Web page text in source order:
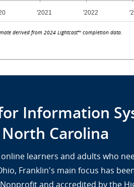
derived from 2024 Lightcast™ completion data.
Information
Carolina
learners and adults who
Franklin's main focus has
and accredited by the